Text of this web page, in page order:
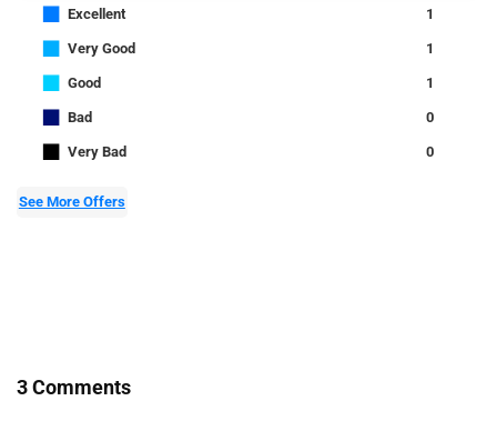
■ Excellent 1
■ Very Good 1
■ Good 1
■ Bad 0
■ Very Bad 0
See More Offers
3 Comments